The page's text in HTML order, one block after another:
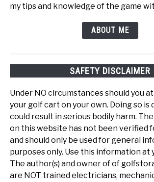
my tips and knowledge of the game
ABOUT ME
SAFETY DISCLAIMER
Under NO circumstances should you
your golf cart on your own. Doing so is
could result in serious bodily harm.
on this website has not been verified
and should only be used for general
purposes only. Use this information at
The author(s) and owner of of
are NOT trained electricians,